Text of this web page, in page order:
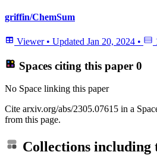
griffin/ChemSum
Viewer • Updated Jan 20, 2024 •
Spaces citing this paper 0
No Space linking this paper
Cite arxiv.org/abs/2305.07615 in a
from this page.
Collections including